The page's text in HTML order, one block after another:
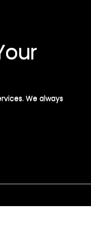
We always